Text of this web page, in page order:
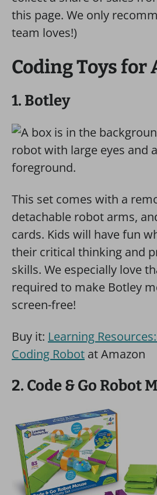
this page. We only
team loves!)
Coding Toys for
1. Botley
This set comes with a
detachable robot arms,
cards. Kids will have fun
their critical thinking and
skills. We especially love
required to make Botley
screen-free!
Buy it: Learning
Coding Robot at Amazon
2. Code & Go Robot